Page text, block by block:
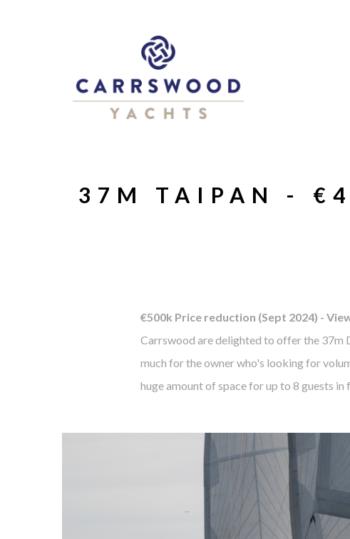
37M TAIPAN -
€500k Price reduction (Sept 2024) -
Carrswood are delighted to offer the 37m
much for the owner who's looking for
huge amount of space for up to 8 guests in